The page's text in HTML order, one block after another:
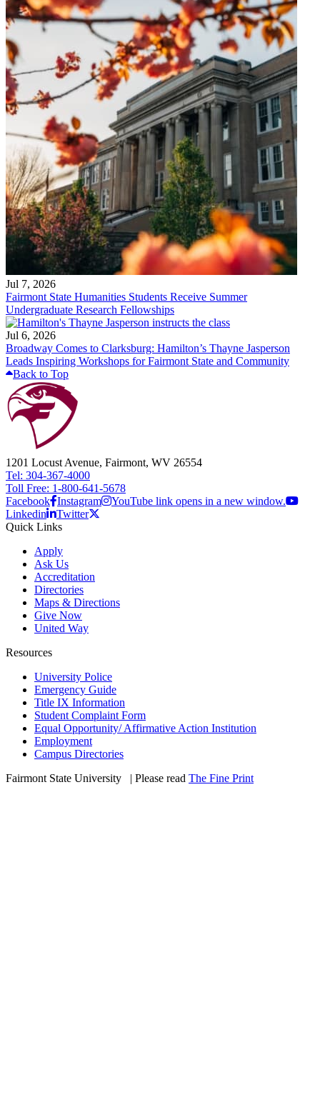
Jul 7, 2026
Fairmont State Humanities Students Receive Summer
Undergraduate Research Fellowships
Jul 6, 2026
Broadway Comes to Clarksburg: Hamilton’s Thayne Jasperson
Leads Inspiring Workshops for Fairmont State and Community
Back to Top
1201 Locust Avenue, Fairmont, WV 26554
Tel: 304-367-4000
Toll Free: 1-800-641-5678
Facebook Instagram
YouTube link opens in a new window.
Linkedin
Twitter
Quick Links
Apply
Ask Us
Accreditation
Directories
Maps & Directions
Give Now
United Way
Resources
University Police
Emergency Guide
Title IX Information
Student Complaint Form
Equal Opportunity/ Affirmative Action Institution
Employment
Campus Directories
Fairmont State University
| Please read The Fine Print